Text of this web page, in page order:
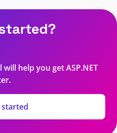
help you get ASP.NET
started